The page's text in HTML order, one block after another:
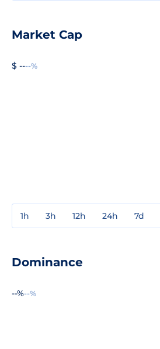
Market Cap
$ ----%
1h 3h 12h 24h 7d
Dominance
--%--%